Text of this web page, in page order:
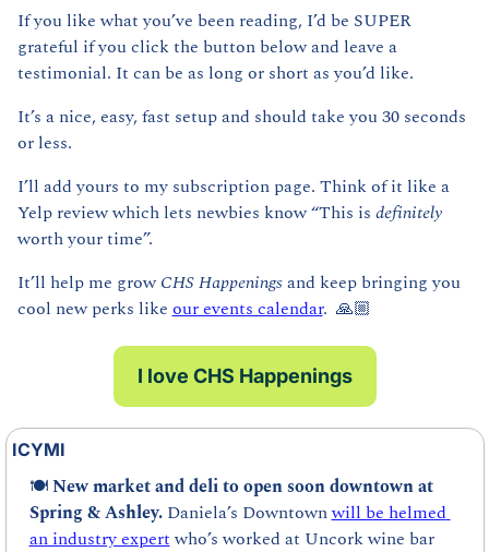
If you like what you’ve been reading, I’d be SUPER
grateful if you click the button below and leave a
testimonial. It can be as long or short as you’d like.
It’s a nice, easy, fast setup and should take you 30 seconds
or less.
I’ll add yours to my subscription page. Think of it like a
Yelp review which lets newbies know “This is
definitely
worth your time”.
It’ll help me grow CHS Happenings and keep bringing you
cool new perks like our events calendar.  🙏🏼
I love CHS Happenings
ICYMI
🍽️ New market and deli to open soon downtown at
Spring & Ashley. Daniela’s Downtown will be helmed
an industry expert who’s worked at Uncork wine bar